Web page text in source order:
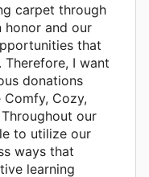
carpet through
honor and our
that
I want
donations
Cozy,
our
to utilize our
ways that
learning